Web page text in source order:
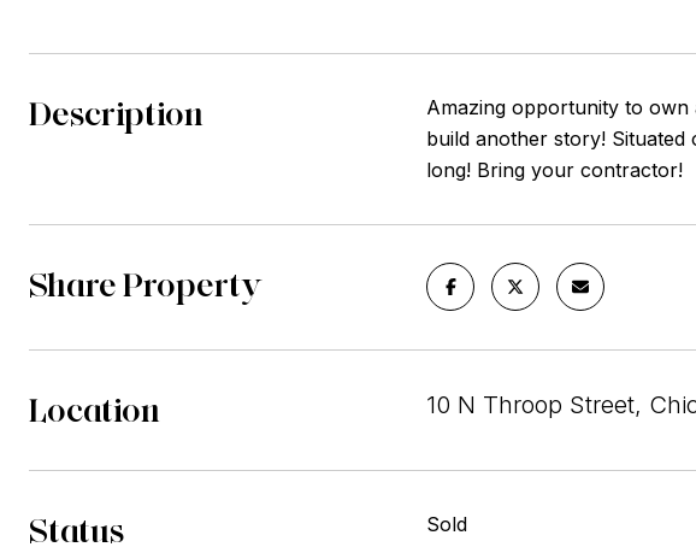
Description
Amazing opportunity to
build another story!
long! Bring your contractor!
Share Property
Location 10 N Throop Street,
Status Sold